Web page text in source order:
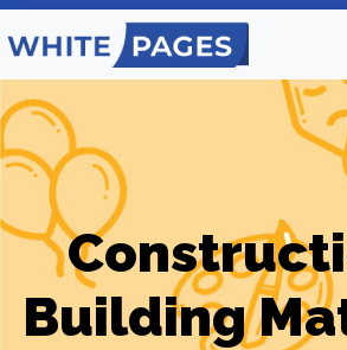
Building